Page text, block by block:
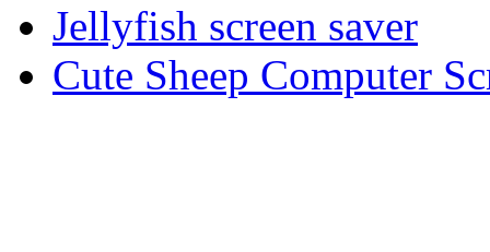
Jellyfish screen saver
Cute Sheep Computer